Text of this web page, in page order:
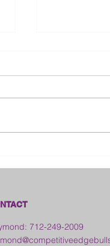
712-249-2009